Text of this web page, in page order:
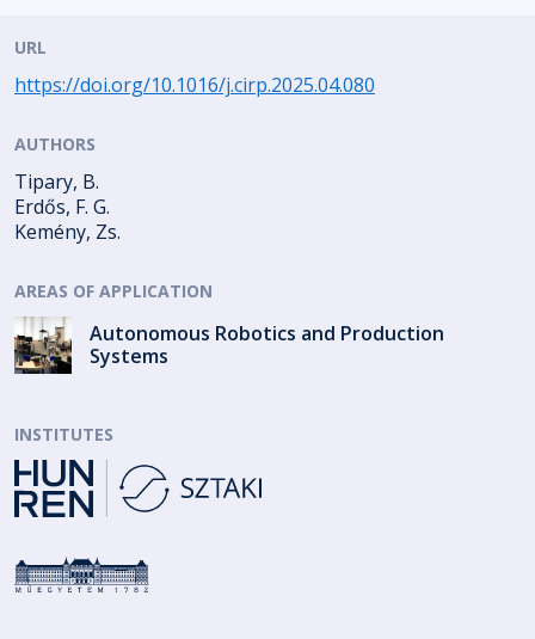
URL
https://doi.org/10.1016/j.cirp.2025.04.080
AUTHORS
Tipary, B.
Erdős, F. G.
Kemény, Zs.
AREAS OF APPLICATION
Autonomous Robotics and Production
Systems
INSTITUTES